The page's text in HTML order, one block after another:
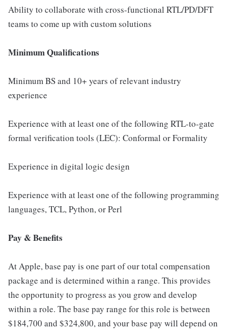
Ability to collaborate with cross-functional RTL/PD/DFT
teams to come up with custom solutions
Minimum Qualifications
Minimum BS and 10+ years of relevant industry
experience
Experience with at least one of the following RTL-to-gate
formal verification tools (LEC): Conformal or Formality
Experience in digital logic design
Experience with at least one of the following programming
languages, TCL, Python, or Perl
Pay & Benefits
At Apple, base pay is one part of our total compensation
package and is determined within a range. This provides
the opportunity to progress as you grow and develop
within a role. The base pay range for this role is between
$184,700 and $324,800, and your base pay will depend on